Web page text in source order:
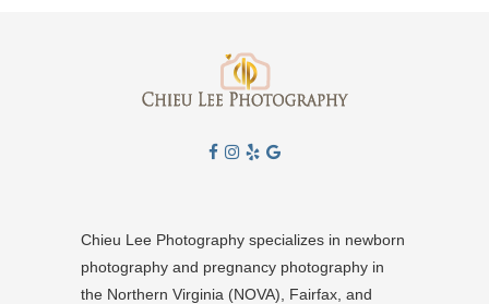
Chieu Lee Photography specializes in newborn
photography and pregnancy photography in
the Northern Virginia (NOVA), Fairfax, and